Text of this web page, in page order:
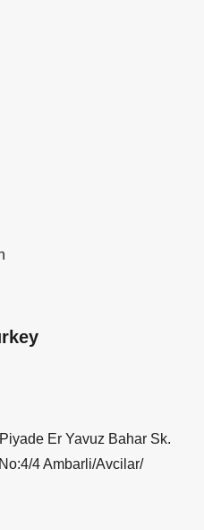
Er Yavuz Bahar Sk.
4 Ambarli/Avcilar/